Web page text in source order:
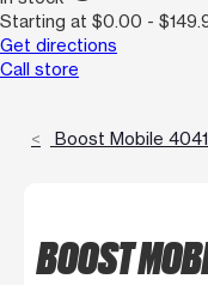
Starting at $0.00 -
Get directions
Call store
Boost Mobile
BOOST